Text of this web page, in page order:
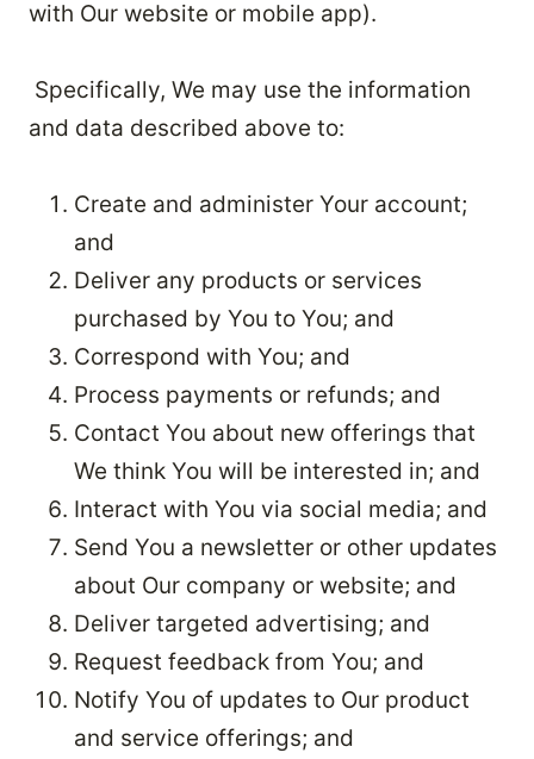
with Our website or mobile app).
Specifically, We may use the information
and data described above to:
Create and administer Your account;
and
Deliver any products or services
purchased by You to You; and
Correspond with You; and
Process payments or refunds; and
Contact You about new offerings that
We think You will be interested in; and
Interact with You via social media; and
Send You a newsletter or other updates
about Our company or website; and
Deliver targeted advertising; and
Request feedback from You; and
Notify You of updates to Our product
and service offerings; and